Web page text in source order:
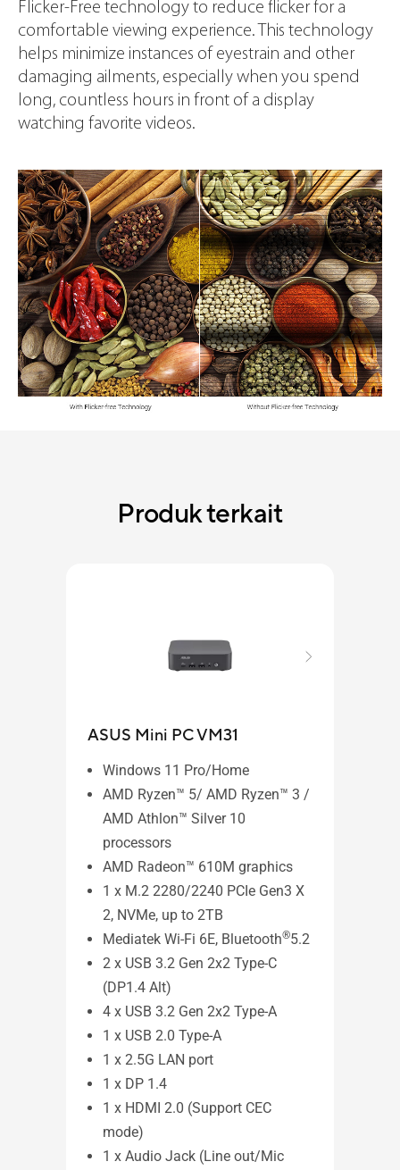
Flicker-Free technology to reduce flicker for a
comfortable viewing experience. This technology
helps minimize instances of eyestrain and other
damaging ailments, especially when you spend
long, countless hours in front of a display
watching favorite videos.
Produk terkait
ASUS Mini PC VM31
Windows 11 Pro/Home
AMD Ryzen™ 5/ AMD Ryzen™ 3 /
AMD Athlon™ Silver 10
processors
AMD Radeon™ 610M graphics
1 x M.2 2280/2240 PCIe Gen3 X
2, NVMe, up to 2TB
Mediatek Wi-Fi 6E, Bluetooth®5.2
2 x USB 3.2 Gen 2x2 Type-C
(DP1.4 Alt)
4 x USB 3.2 Gen 2x2 Type-A
1 x USB 2.0 Type-A
1 x 2.5G LAN port
1 x DP 1.4
1 x HDMI 2.0 (Support CEC
mode)
1 x Audio Jack (Line out/Mic